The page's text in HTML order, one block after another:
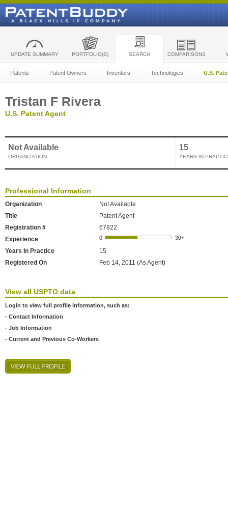
UPDATE SUMMARY PORTFOLIO(S) SEARCH COMPARISONS
Patents Patent Owners Inventors Technologies U.S.
Tristan F Rivera
U.S. Patent Agent
Not Available
ORGANIZATION
15
YEARS IN
Professional Information
Organization
Not Available
Title
Patent Agent
Registration #
67822
Experience
Years In Practice
15
Registered On
Feb 14, 2011 (As Agent)
View all USPTO data
Login to view full profile information, such as:
- Contact Information
- Job Information
- Current and Previous Co-Workers